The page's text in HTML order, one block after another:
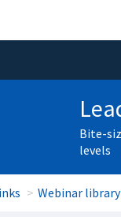
Bite-
levels
Webinar library